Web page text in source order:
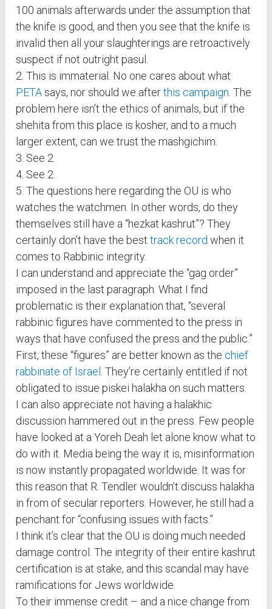
100 animals afterwards under the assumption that
the knife is good, and then you see that the knife is
invalid then all your slaughterings are retroactively
suspect if not outright pasul.
2. This is immaterial. No one cares about what
PETA says, nor should we afterthis campaign . The
problem here isn’t the ethics of animals, but if the
shehita from this place is kosher, and to a much
larger extent, can we trust the mashgichim.
3. See 2.
4. See 2.
5. The questions here regarding the OU is who
watches the watchmen. In other words, do they
themselves still have a “hezkat kashrut”? They
certainly don’t have the besttrack record when it
comes to Rabbinic integrity.
I can understand and appreciate the “gag order”
imposed in the last paragraph. What I find
problematic is their explanation that, “several
rabbinic figures have commented to the press in
ways that have confused the press and the public.”
First, these “figures” are better known as thechief
rabbinate of Israel . They’re certainly entitled if not
obligated to issue piskei halakha on such matters.
I can also appreciate not having a halakhic
discussion hammered out in the press. Few people
have looked at a Yoreh Deah let alone know what to
do with it. Media being the way it is, misinformation
is now instantly propagated worldwide. It was for
this reason that R. Tendler wouldn’t discuss halakha
in from of secular reporters. However, he still had a
penchant for “confusing issues with facts.”
I think it’s clear that the OU is doing much needed
damage control. The integrity of their entire kashrut
certification is at stake, and this scandal may have
ramifications for Jews worldwide.
To their immense credit – and a nice change from